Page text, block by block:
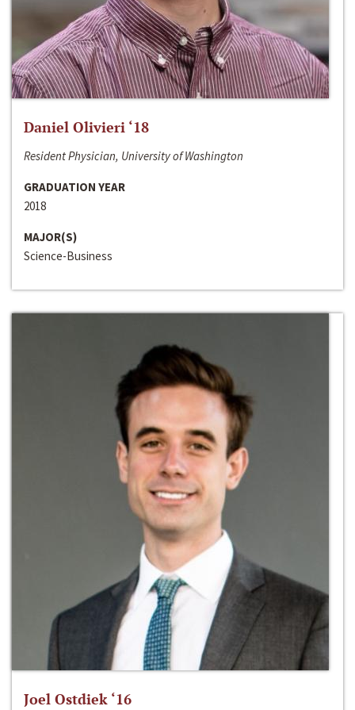
Daniel Olivieri ‘18
Resident Physician, University of Washington
GRADUATION YEAR
2018
MAJOR(S)
Science-Business
Joel Ostdiek ‘16